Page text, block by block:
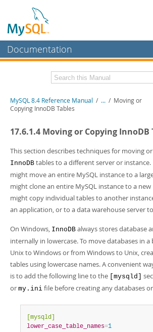
Documentation
MySQL Enterprise
Workbench
MySQL NDB Cluster
Connectors
More
MySQL.com
Downloads
Developer Zone
Related Documentation
PDF (US Ltr)- 40.2Mb
PDF (A4)
Man Pages (TGZ)- 261.9Kb
Man Pages (Zip) - 367.5Kb
Info (Gzip)- 4.0Mb
Info (Zip)- 4.0Mb
MySQL 8.4 Reference Manual / ... / Moving or
Copying InnoDB Tables
17.6.1.4 Moving or Copying InnoDB
This section describes techniques for moving
InnoDB tables to a different server or instance.
might move an entire MySQL instance to a
might clone an entire MySQL instance to a new
might copy individual tables to another
an application, or to a data warehouse server
On Windows, InnoDB always stores database
internally in lowercase. To move databases in
Unix to Windows or from Windows to Unix,
tables using lowercase names. A convenient
is to add the following line to the
[mysqld]
or my.ini file before creating any databases
[mysqld]
lower_case_table_names=1